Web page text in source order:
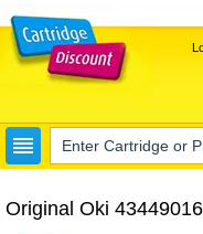
Original Oki